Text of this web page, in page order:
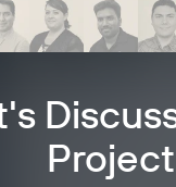
Project